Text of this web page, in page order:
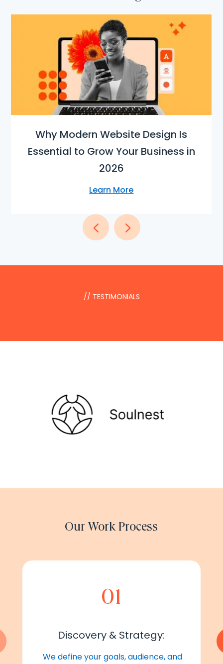
Why Modern Website Design Is
Essential to Grow Your Business in
2026
Learn More
// TESTIMONIALS
Our Work Process
01
Discovery & Strategy:
We define your goals, audience, and